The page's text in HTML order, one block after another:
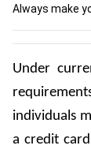
Always make
Under
individuals
a credit